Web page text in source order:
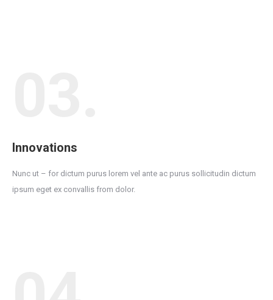
Innovations
Nunc ut – for dictum purus lorem vel ante ac purus sollicitudin dictum
ipsum eget ex convallis from dolor.